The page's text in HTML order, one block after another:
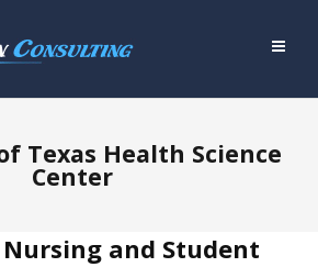
Texas Health Science
Center
Nursing and Student